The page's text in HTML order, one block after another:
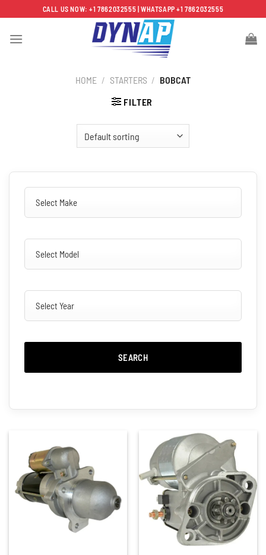
to
content
CALL US NOW: +1 7862032555 | WHATSAPP +1 7862032555
HOME / STARTERS / BOBCAT
FILTER
SEARCH